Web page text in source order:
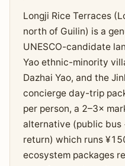
Longji Rice Terraces
north of Guilin) is a
UNESCO-candidate
Yao ethnic-minority
Dazhai Yao, and the
concierge day-trip
per person, a 2–3×
alternative (public bus
return) which runs
ecosystem packages